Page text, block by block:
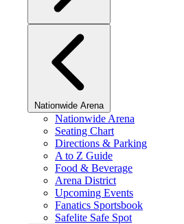
Nationwide Arena
Nationwide Arena
Seating Chart
Directions & Parking
A to Z Guide
Food & Beverage
Arena District
Upcoming Events
Fanatics Sportsbook
Safelite Safe Spot